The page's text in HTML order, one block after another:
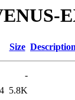
Size
-
5.8K